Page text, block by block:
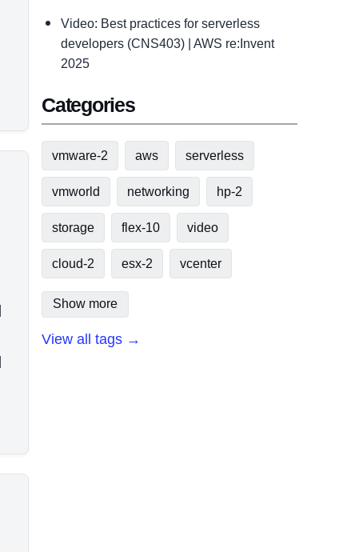
Video: Best practices for serverless
developers (CNS403) | AWS re:Invent
2025
Categories
vmware-2 aws serverless
vmworld networking hp-2
storage flex-10 video
cloud-2 esx-2 vcenter
Show more
View all tags →